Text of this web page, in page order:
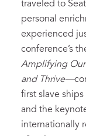
traveled to
personal
experienced
conference’s
Amplifying
and Thrive—
first slave
and the
internationally